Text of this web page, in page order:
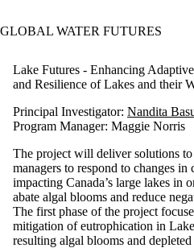
GLOBAL WATER FUTURES
Lake Futures - Enhancing
and Resilience of Lakes and their
Principal Investigator: Nandita
Program Manager: Maggie Norris
The project will deliver solutions
managers to respond to changes in
impacting Canada’s large lakes in
abate algal blooms and reduce
The first phase of the project
mitigation of eutrophication in
resulting algal blooms and